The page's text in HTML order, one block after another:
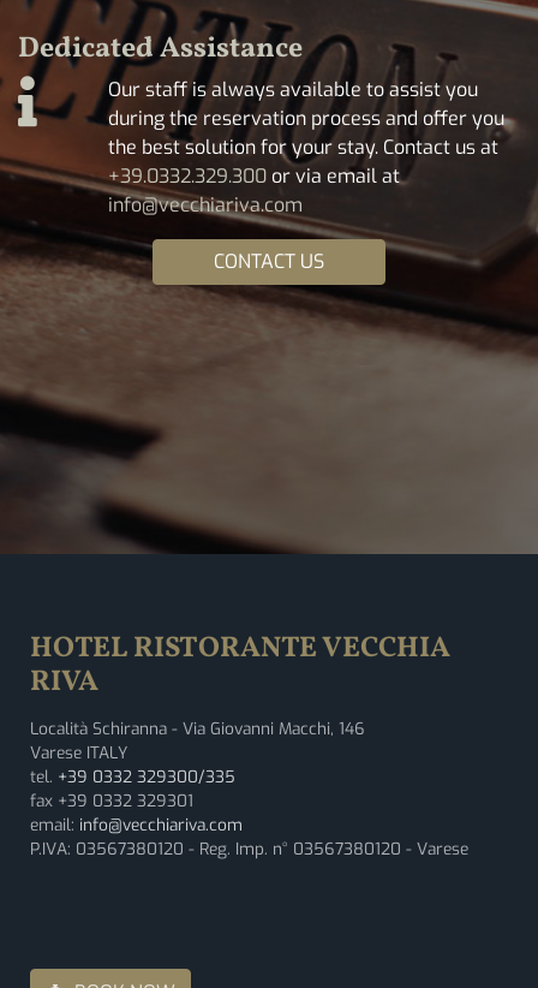
Dedicated Assistance
Our staff is always available to assist you
during the reservation process and offer you
the best solution for your stay. Contact us at
+39.0332.329.300or via email at
info@vecchiariva.com
CONTACT US
HOTEL RISTORANTE VECCHIA
RIVA
Località Schiranna - Via Giovanni Macchi, 146
Varese ITALY
tel. +39 0332 329300/335
fax +39 0332 329301
email: info@vecchiariva.com
P.IVA: 03567380120 - Reg. Imp. n° 03567380120 - Varese